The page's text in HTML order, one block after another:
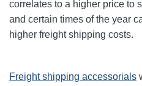
correlates to a higher price to
and certain times of the year
higher freight shipping costs.
Freight shipping accessorials